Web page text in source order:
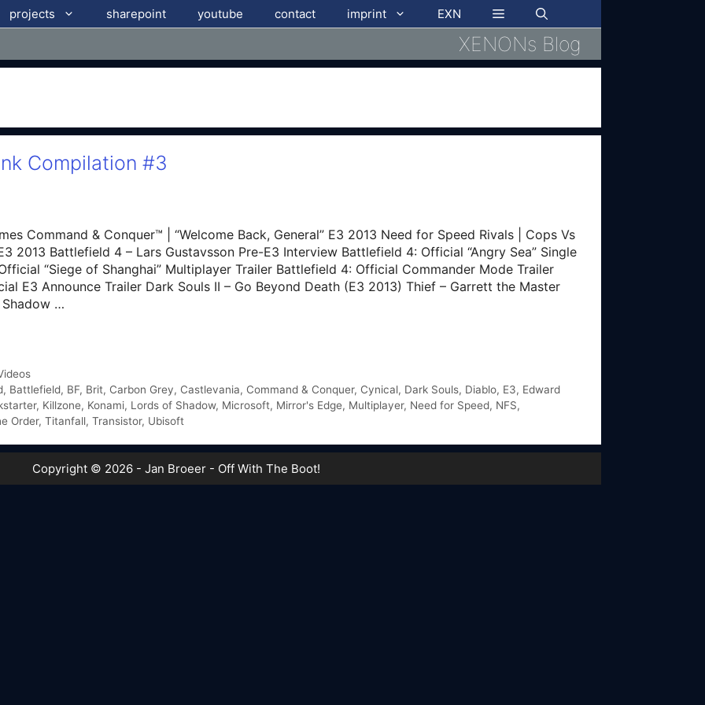
projects sharepoint youtube contact imprint EXN
XENONs Blog
Compilation #3
Command & Conquer™ | “Welcome Back, General” E3 2013 Need for Speed Rivals | Cops Vs
2013 Battlefield 4 – Lars Gustavsson Pre-E3 Interview Battlefield 4: Official “Angry Sea” Single
“Siege of Shanghai” Multiplayer Trailer Battlefield 4: Official Commander Mode Trailer
E3 Announce Trailer Dark Souls II – Go Beyond Death (E3 2013) Thief – Garrett the Master
Shadow …
, Battlefield, BF, Brit, Carbon Grey, Castlevania, Command & Conquer, Cynical, Dark Souls, Diablo, E3, Edward
, Killzone, Konami, Lords of Shadow, Microsoft, Mirror's Edge, Multiplayer, Need for Speed, NFS,
Order, Titanfall, Transistor, Ubisoft
Copyright © 2026 - Jan Broeer - Off With The Boot!